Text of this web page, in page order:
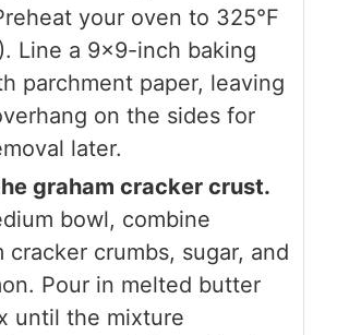
your oven to 325°F
Line a 9×9-inch baking
parchment paper, leaving
on the sides for
later.
graham cracker crust.
bowl, combine
cracker crumbs, sugar, and
Pour in melted butter
until the mixture